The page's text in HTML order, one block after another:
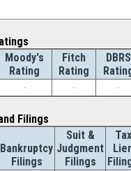
Moody's
Rating
Fitch
Rating
DBRS
- - -
Filings
Bankruptcy
Filings
Suit &
Judgment
Filings
Tax